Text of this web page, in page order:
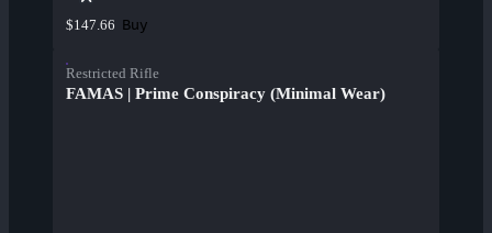
$147.66 Buy
Restricted Rifle
FAMAS | Prime Conspiracy (Minimal Wear)